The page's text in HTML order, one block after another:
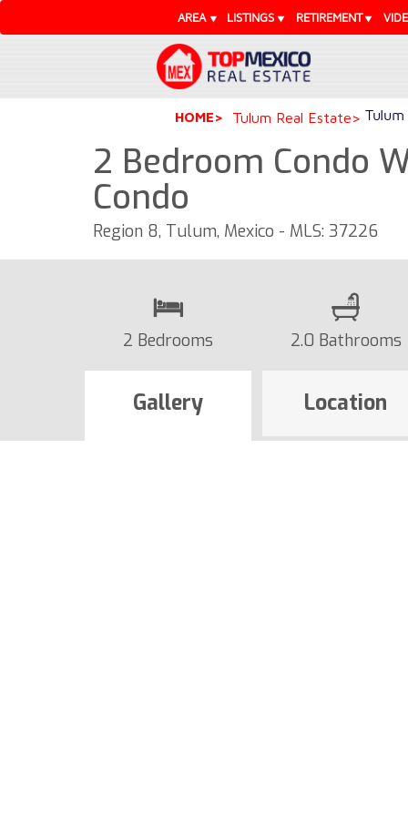
AREA LISTINGS RETIREMENT
HOME Tulum Real Estate
2 Bedroom Condo
Condo
Region 8, Tulum, Mexico - MLS: 37226
2 Bedrooms 2.0 Bathrooms
Gallery Location